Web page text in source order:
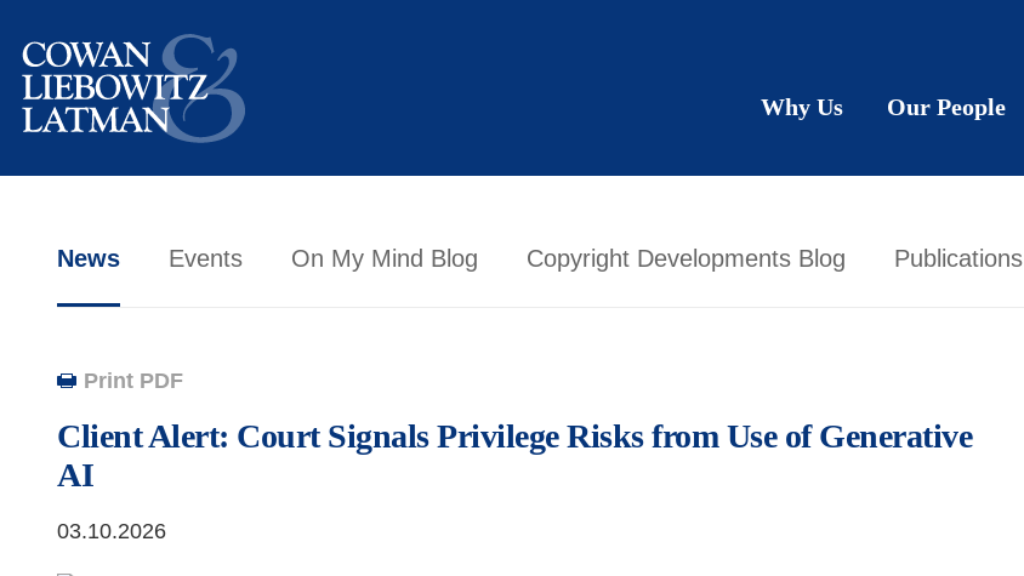
News Events On My Mind Blog Copyright Developments Blog Publications
Print PDF
Client Alert: Court Signals Privilege Risks from Use of Generative
AI
03.10.2026
Why Us Our People